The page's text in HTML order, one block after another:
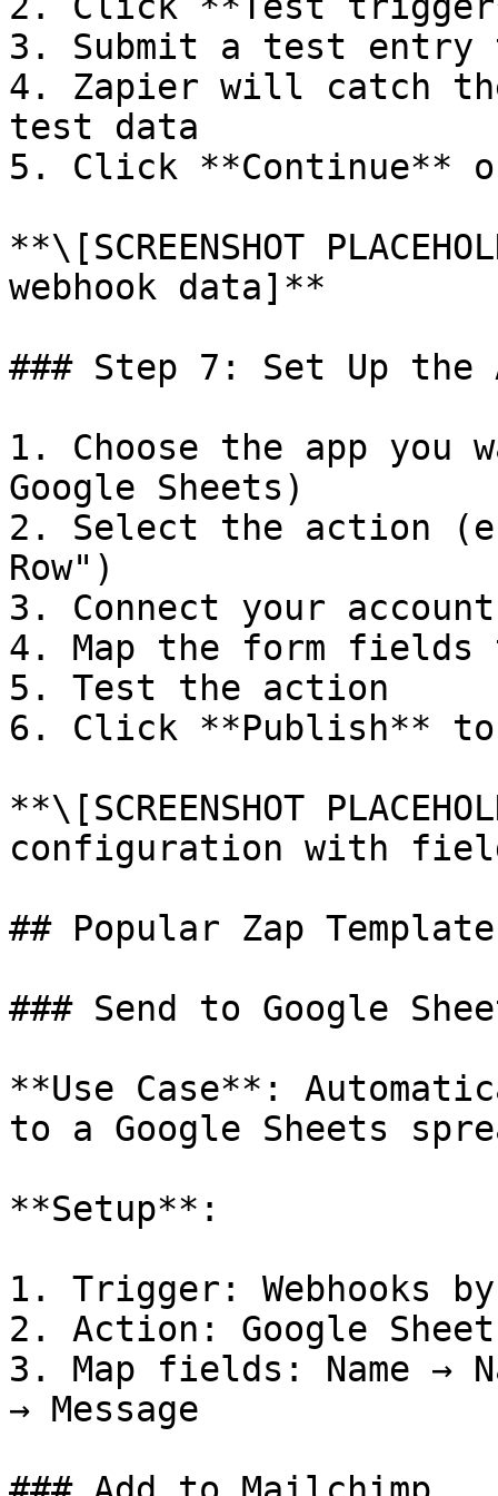
3. Submit a test entry
4. Zapier will catch
test data
5. Click **Continue**
**\[SCREENSHOT
webhook data]**
### Step 7: Set Up the
1. Choose the app
Google Sheets)
2. Select the action
Row")
3. Connect your
4. Map the form
5. Test the action
6. Click **Publish**
**\[SCREENSHOT
configuration with
## Popular Zap
### Send to Google
**Use Case**:
to a Google Sheets
**Setup**:
1. Trigger: Webhooks
2. Action: Google
3. Map fields: Name →
→ Message